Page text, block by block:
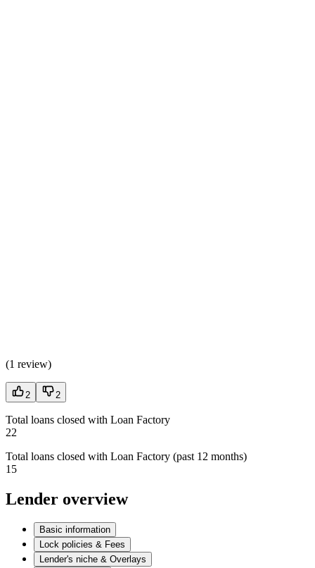
(1 review)
2 2
Total loans closed with Loan Factory
22
Total loans closed with Loan Factory (past 12 months)
15
Lender overview
Basic information
Lock policies & Fees
Lender's niche & Overlays